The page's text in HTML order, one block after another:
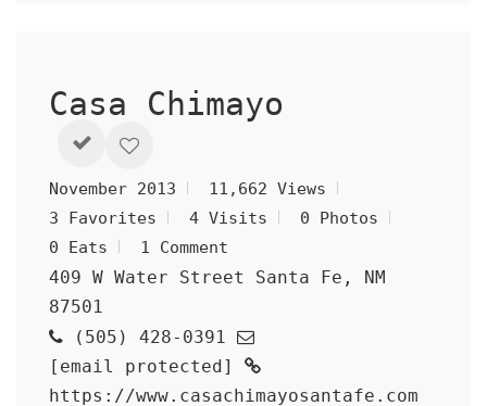
Casa Chimayo
November 2013
11,662 Views
3 Favorites
4 Visits
0 Photos
0 Eats
1 Comment
409 W Water Street Santa Fe, NM
87501
(505) 428-0391
[email protected]
https://www.casachimayosantafe.com